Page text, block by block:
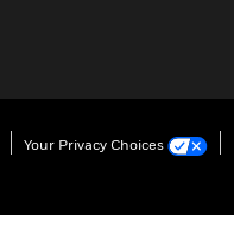
Your Privacy Choices